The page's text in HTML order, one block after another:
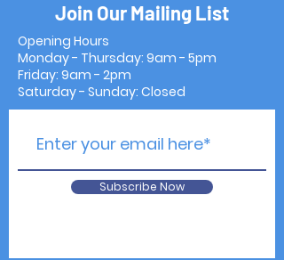
Join Our Mailing List
Opening Hours
Monday - Thursday: 9am - 5pm
Friday: 9am - 2pm
Saturday - Sunday: Closed
Subscribe Now